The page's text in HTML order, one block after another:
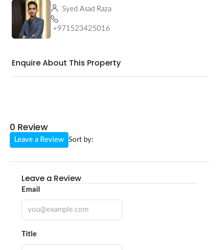
Syed Asad Raza
+971523425016
Enquire About This Property
0 Review
Sort by:
Leave a Review
Leave a Review
Email
Title